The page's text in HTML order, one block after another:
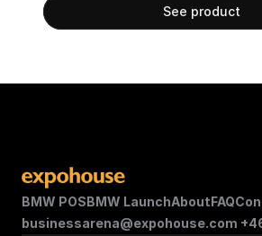
See product
BMW POSBMW LaunchAboutFAQ
businessarena@expohouse.com